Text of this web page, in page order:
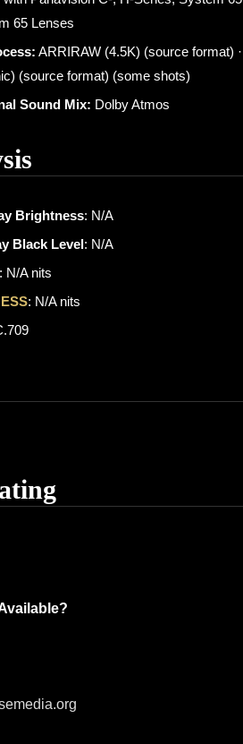
65 Lenses
ARRIRAW (4.5K) (source format)
(source format) (some shots)
Sound Mix: Dolby Atmos
Brightness: N/A
Black Level: N/A
: N/A nits
: N/A nits